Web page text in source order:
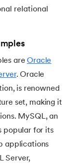
relational
areOracle
. Oracle
is renowned
set, making it
MySQL, an
popular for its
applications
Server,